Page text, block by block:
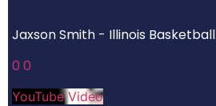
Jaxson Smith - Illinois Basketball
0 0
YouTube Video